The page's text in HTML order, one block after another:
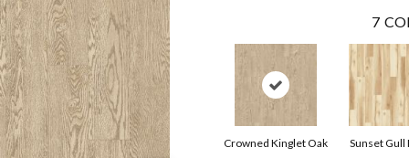
7
Crowned Kinglet Oak Sunset Gull